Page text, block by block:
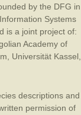
by the DFG in
Systems
is a joint project of:
Academy of
Universität Kassel
descriptions and
permission of